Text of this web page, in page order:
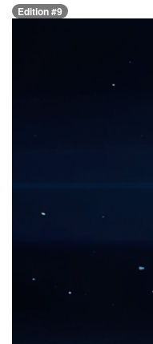
Edition #9